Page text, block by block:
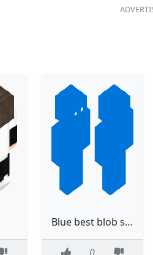
Blue best blob skin